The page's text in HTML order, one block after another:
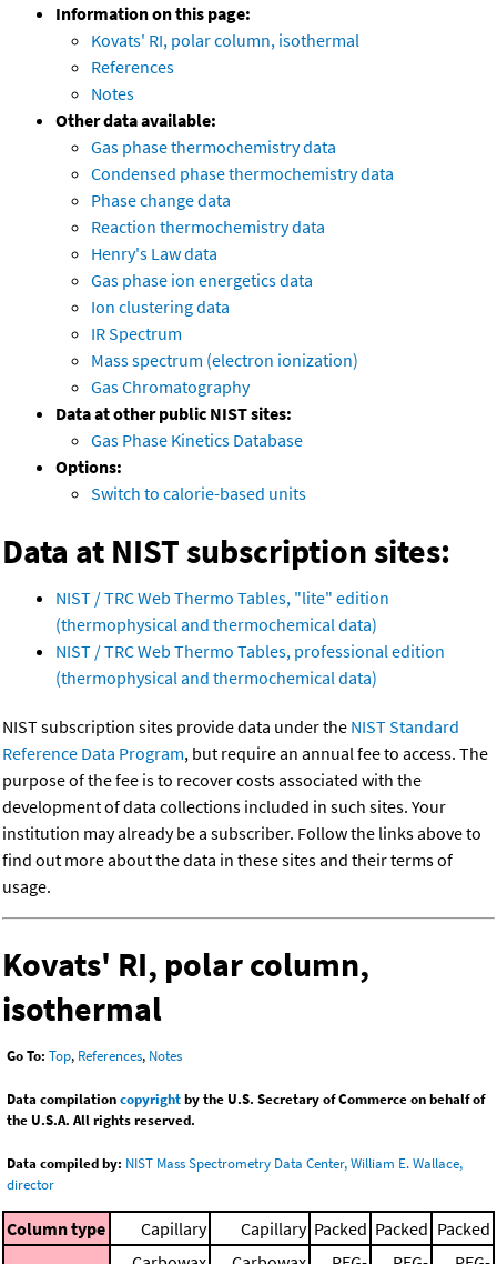
Information on this page:
Kovats' RI, polar column, isothermal
References
Notes
Other data available:
Gas phase thermochemistry data
Condensed phase thermochemistry data
Phase change data
Reaction thermochemistry data
Henry's Law data
Gas phase ion energetics data
Ion clustering data
IR Spectrum
Mass spectrum (electron ionization)
Gas Chromatography
Data at other public NIST sites:
Gas Phase Kinetics Database
Options:
Switch to calorie-based units
Data at NIST subscription sites:
NIST / TRC Web Thermo Tables, "lite" edition
(thermophysical and thermochemical data)
NIST / TRC Web Thermo Tables, professional edition
(thermophysical and thermochemical data)
NIST subscription sites provide data under the NIST Standard
Reference Data Program, but require an annual fee to access. The
purpose of the fee is to recover costs associated with the
development of data collections included in such sites. Your
institution may already be a subscriber. Follow the links above to
find out more about the data in these sites and their terms of
usage.
Kovats' RI, polar column,
isothermal
Go To: Top, References, Notes
Data compilationcopyrightby the U.S. Secretary of Commerce on behalf of
the U.S.A. All rights reserved.
Data compiled by: NIST Mass Spectrometry Data Center, William E. Wallace,
director
Column type Capillary Capillary Packed Packed Packed